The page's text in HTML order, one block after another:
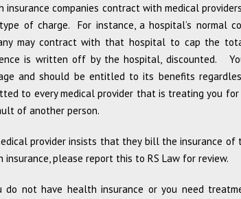
insurance companies contract with medical
of charge. For instance, a hospital’s normal
may contract with that hospital to cap the
is written off by the hospital, discounted.
and should be entitled to its benefits
to every medical provider that is treating you
of another person.
provider insists that they bill the insurance
insurance, please report this to RS Law for review.
do not have health insurance or you need